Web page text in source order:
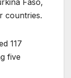
Faso,
countries.
117
five